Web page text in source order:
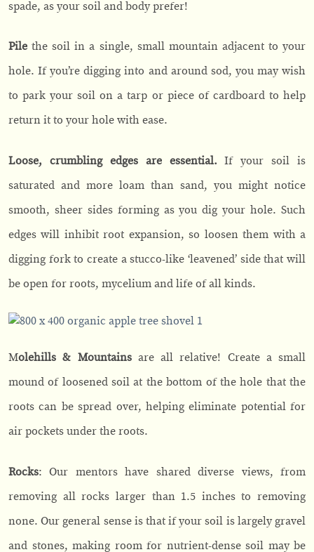
spade, as your soil and body prefer!
Pile the soil in a single, small mountain adjacent to your
hole. If you’re digging into and around sod, you may wish
to park your soil on a tarp or piece of cardboard to help
return it to your hole with ease.
Loose, crumbling edges are essential.If your soil is
saturated and more loam than sand, you might notice
smooth, sheer sides forming as you dig your hole. Such
edges will inhibit root expansion, so loosen them with a
digging fork to create a stucco-like ‘leavened’ side that will
be open for roots, mycelium and life of all kinds.
Molehills & Mountainsare all relative! Create a small
mound of loosened soil at the bottom of the hole that the
roots can be spread over, helping eliminate potential for
air pockets under the roots.
Rocks: Our mentors have shared diverse views, from
removing all rocks larger than 1.5 inches to removing
none. Our general sense is that if your soil is largely gravel
and stones, making room for nutrient-dense soil may be